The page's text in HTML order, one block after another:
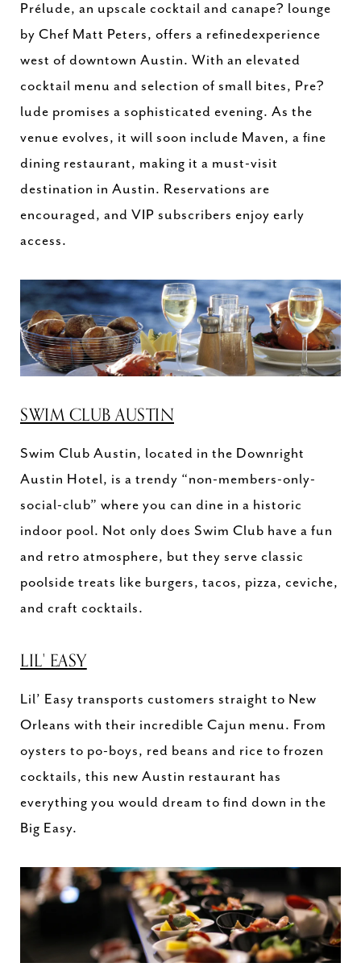
Prélude, an upscale cocktail and canape? lounge
by Chef Matt Peters, offers a refinedexperience
west of downtown Austin. With an elevated
cocktail menu and selection of small bites, Pre?
lude promises a sophisticated evening. As the
venue evolves, it will soon include Maven, a fine
dining restaurant, making it a must-visit
destination in Austin. Reservations are
encouraged, and VIP subscribers enjoy early
access.
SWIM CLUB AUSTIN
Swim Club Austin, located in the Downright
Austin Hotel, is a trendy “non-members-only-
social-club” where you can dine in a historic
indoor pool. Not only does Swim Club have a fun
and retro atmosphere, but they serve classic
poolside treats like burgers, tacos, pizza, ceviche,
and craft cocktails.
LIL' EASY
Lil’ Easy transports customers straight to New
Orleans with their incredible Cajun menu. From
oysters to po-boys, red beans and rice to frozen
cocktails, this new Austin restaurant has
everything you would dream to find down in the
Big Easy.